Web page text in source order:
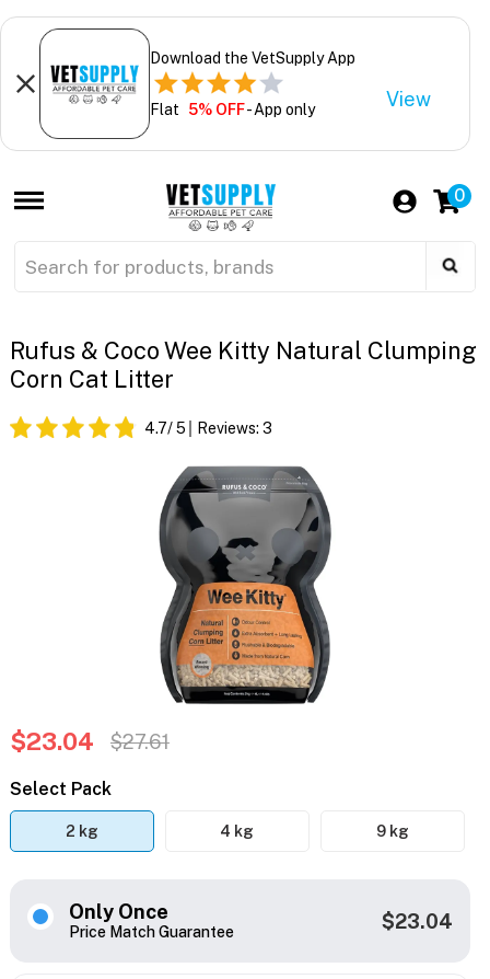
Download the VetSupply App
Flat 5% OFF- App only View
0
Rufus & Coco Wee Kitty Natural Clumping
Corn Cat Litter
4.7/ 5 Reviews: 3
$23.04 $27.61
Select Pack
2 kg 4 kg 9 kg
Only Once
Price Match Guarantee $23.04